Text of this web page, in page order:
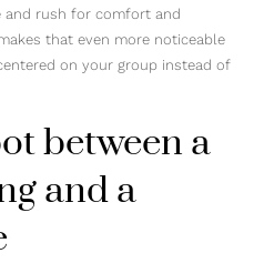
and rush for comfort and
that even more noticeable
on your group instead of
between a
and a